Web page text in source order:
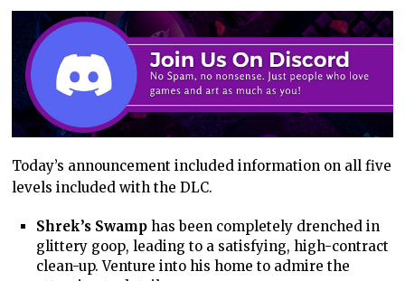
Today’s announcement included information on all five
levels included with the DLC.
Shrek’s Swamphas been completely drenched in
glittery goop, leading to a satisfying, high-contract
clean-up. Venture into his home to admire the